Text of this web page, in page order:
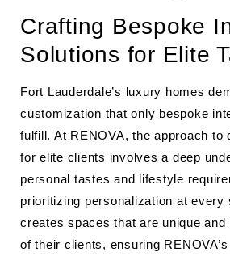
Crafting Bespoke
Solutions for Elite
Fort Lauderdale’s luxury homes
customization that only bespoke
fulfill. At RENOVA, the approach to
for elite clients involves a deep
personal tastes and lifestyle
prioritizing personalization at every
creates spaces that are unique
of their clients, ensuring